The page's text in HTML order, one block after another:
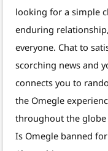
looking for a simple
enduring
everyone. Chat to
scorching news and
connects you to
the Omegle
throughout the
Is Omegle banned